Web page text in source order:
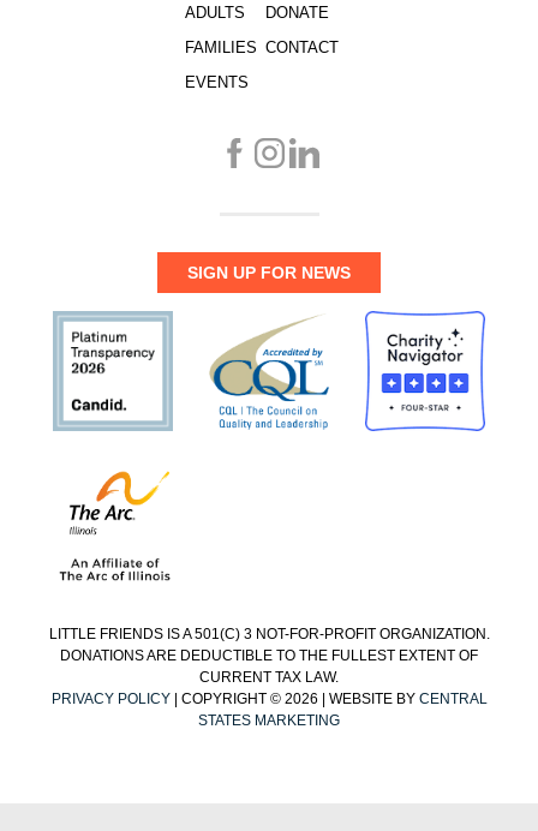
ADULTS
FAMILIES
EVENTS
DONATE
CONTACT
SIGN UP FOR NEWS
LITTLE FRIENDS IS A 501(C) 3 NOT-FOR-PROFIT ORGANIZATION.
DONATIONS ARE DEDUCTIBLE TO THE FULLEST EXTENT OF
CURRENT TAX LAW.
PRIVACY POLICY| COPYRIGHT © 2026 | WEBSITE BY CENTRAL
STATES MARKETING